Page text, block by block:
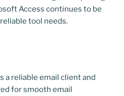
Access continues to be
tool needs.
a reliable email client and
for smooth email